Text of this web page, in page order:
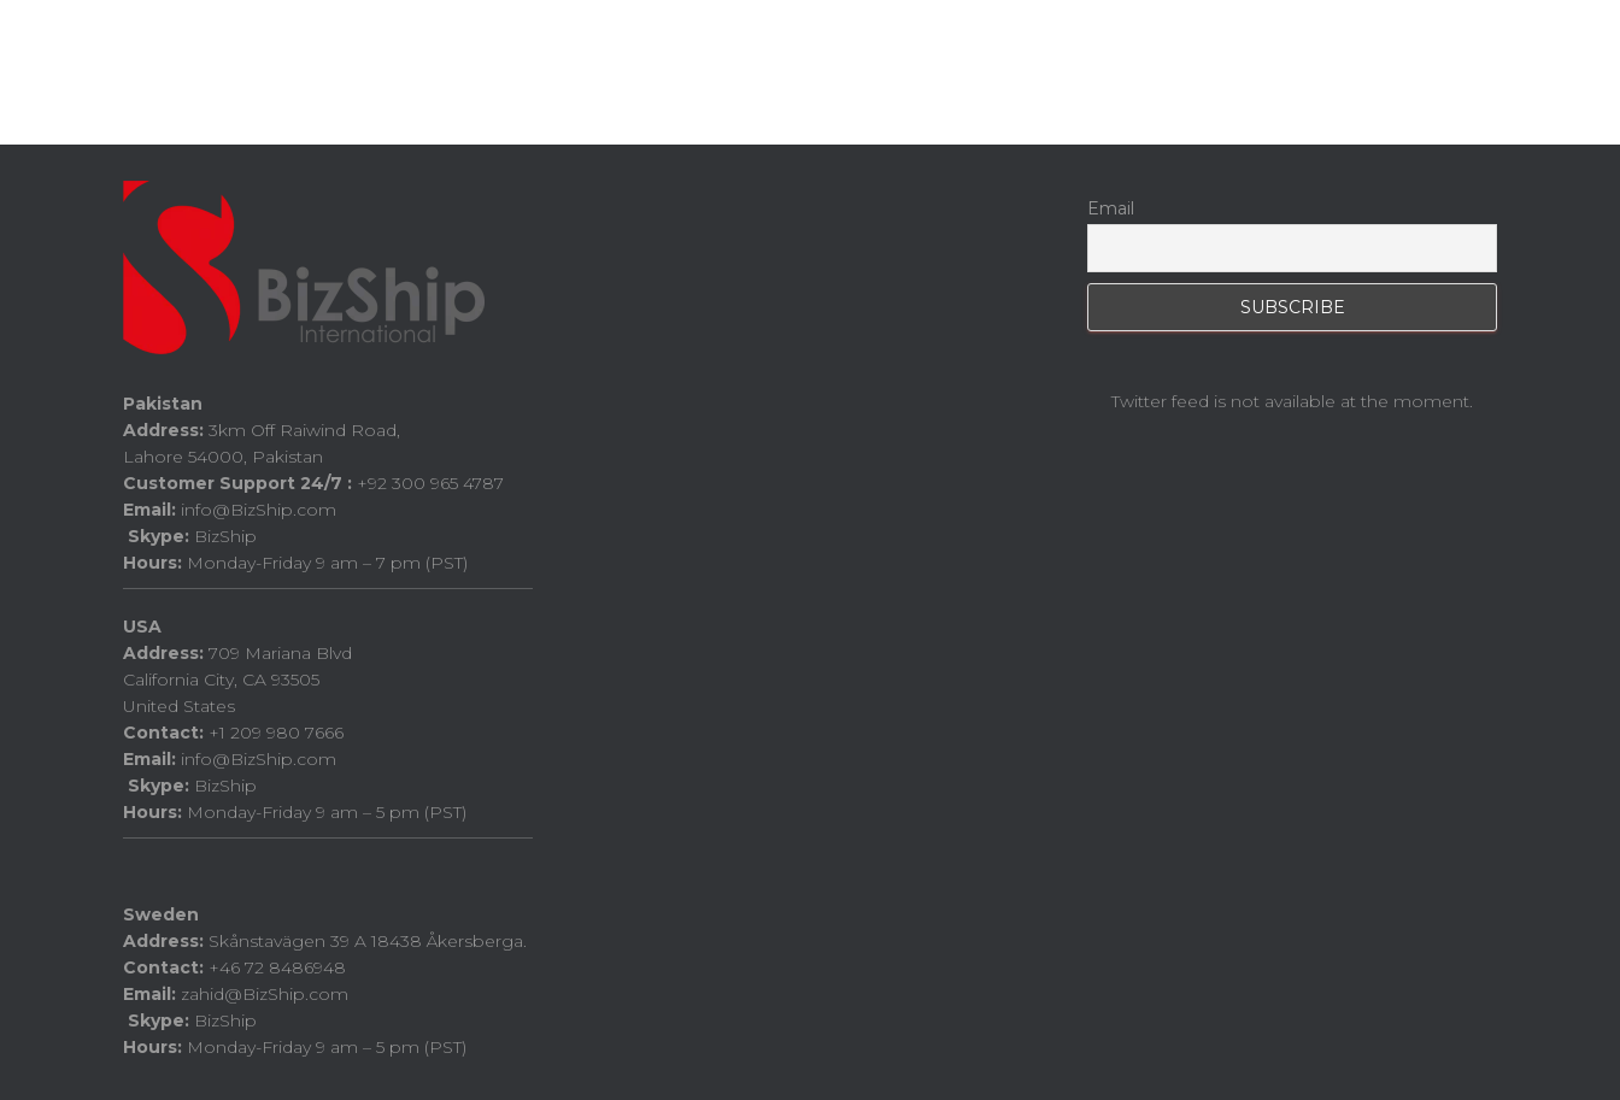
Pakistan
Address: 3km Off Raiwind Road,
Lahore 54000, Pakistan
Customer Support 24/7 : +92 300 965 4787
Email: info@BizShip.com
Skype: BizShip
Hours: Monday-Friday 9 am – 7 pm (PST)
USA
Address: 709 Mariana Blvd
California City, CA 93505
United States
Contact: +1 209 980 7666
Email: info@BizShip.com
Skype: BizShip
Hours: Monday-Friday 9 am – 5 pm (PST)
Sweden
Address: Skånstavägen 39 A 18438 Åkersberga.
Contact: +46 72 8486948
Email: zahid@BizShip.com
Skype: BizShip
Hours: Monday-Friday 9 am – 5 pm (PST)
Email
Twitter feed is not available at the moment.